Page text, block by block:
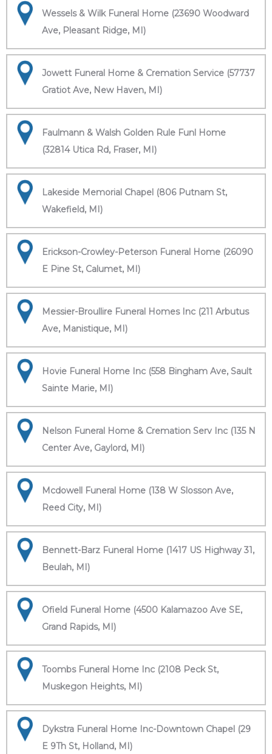
Wessels & Wilk Funeral Home (23690 Woodward
Ave, Pleasant Ridge, MI)
Jowett Funeral Home & Cremation Service (57737
Gratiot Ave, New Haven, MI)
Faulmann & Walsh Golden Rule Funl Home
(32814 Utica Rd, Fraser, MI)
Lakeside Memorial Chapel (806 Putnam St,
Wakefield, MI)
Erickson-Crowley-Peterson Funeral Home (26090
E Pine St, Calumet, MI)
Messier-Broullire Funeral Homes Inc (211 Arbutus
Ave, Manistique, MI)
Hovie Funeral Home Inc (558 Bingham Ave, Sault
Sainte Marie, MI)
Nelson Funeral Home & Cremation Serv Inc (135 N
Center Ave, Gaylord, MI)
Mcdowell Funeral Home (138 W Slosson Ave,
Reed City, MI)
Bennett-Barz Funeral Home (1417 US Highway 31,
Beulah, MI)
Ofield Funeral Home (4500 Kalamazoo Ave SE,
Grand Rapids, MI)
Toombs Funeral Home Inc (2108 Peck St,
Muskegon Heights, MI)
Dykstra Funeral Home Inc-Downtown Chapel (29
E 9Th St, Holland, MI)